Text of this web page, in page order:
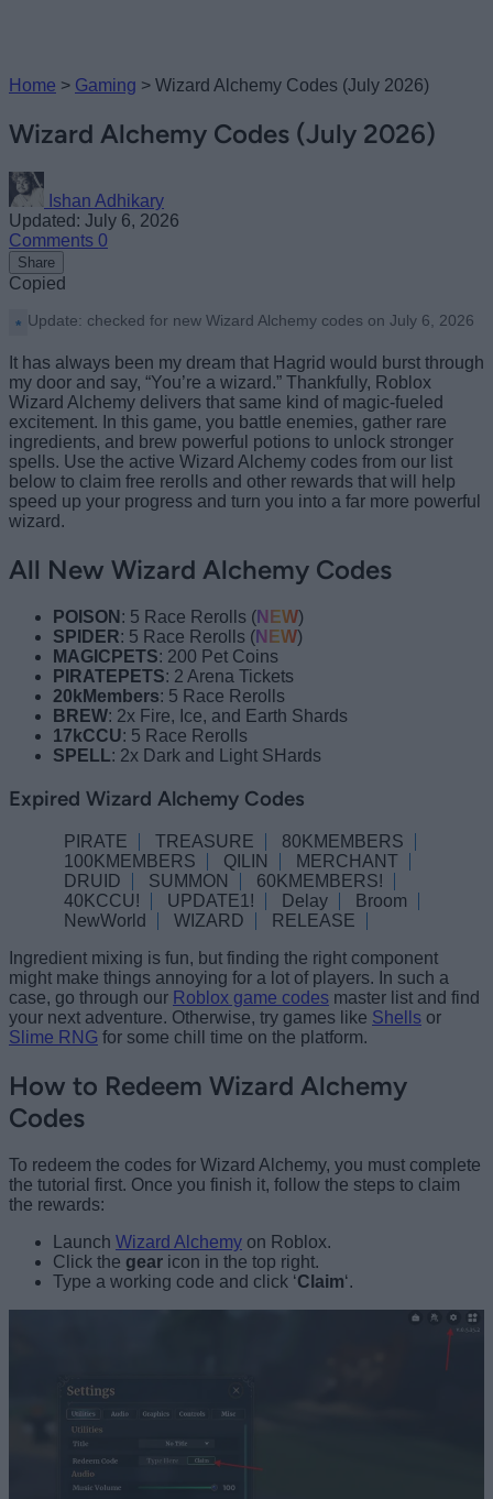
Home > Gaming > Wizard Alchemy Codes (July 2026)
Wizard Alchemy Codes (July 2026)
Ishan Adhikary
Updated: July 6, 2026
Comments 0
Share
Copied
Update: checked for new Wizard Alchemy codes on July 6, 2026
It has always been my dream that Hagrid would burst through
my door and say, “You’re a wizard.” Thankfully, Roblox
Wizard Alchemy delivers that same kind of magic-fueled
excitement. In this game, you battle enemies, gather rare
ingredients, and brew powerful potions to unlock stronger
spells. Use the active Wizard Alchemy codes from our list
below to claim free rerolls and other rewards that will help
speed up your progress and turn you into a far more powerful
wizard.
All New Wizard Alchemy Codes
POISON : 5 Race Rerolls (NEW)
SPIDER: 5 Race Rerolls (NEW)
MAGICPETS: 200 Pet Coins
PIRATEPETS: 2 Arena Tickets
20kMembers: 5 Race Rerolls
BREW: 2x Fire, Ice, and Earth Shards
17kCCU: 5 Race Rerolls
SPELL: 2x Dark and Light SHards
Expired Wizard Alchemy Codes
PIRATE TREASURE
80KMEMBERS
100KMEMBERS
QILIN
MERCHANT
DRUID
SUMMON
60KMEMBERS!
40KCCU!
UPDATE1! Delay
Broom
NewWorld
WIZARD
RELEASE
Ingredient mixing is fun, but finding the right component
might make things annoying for a lot of players. In such a
case, go through our Roblox game codes master list and find
your next adventure. Otherwise, try games like Shells or
Slime RNG for some chill time on the platform.
How to Redeem Wizard Alchemy
Codes
To redeem the codes for Wizard Alchemy, you must complete
the tutorial first. Once you finish it, follow the steps to claim
the rewards:
Launch Wizard Alchemy on Roblox.
Click the gear icon in the top right.
Type a working code and click ‘Claim‘.